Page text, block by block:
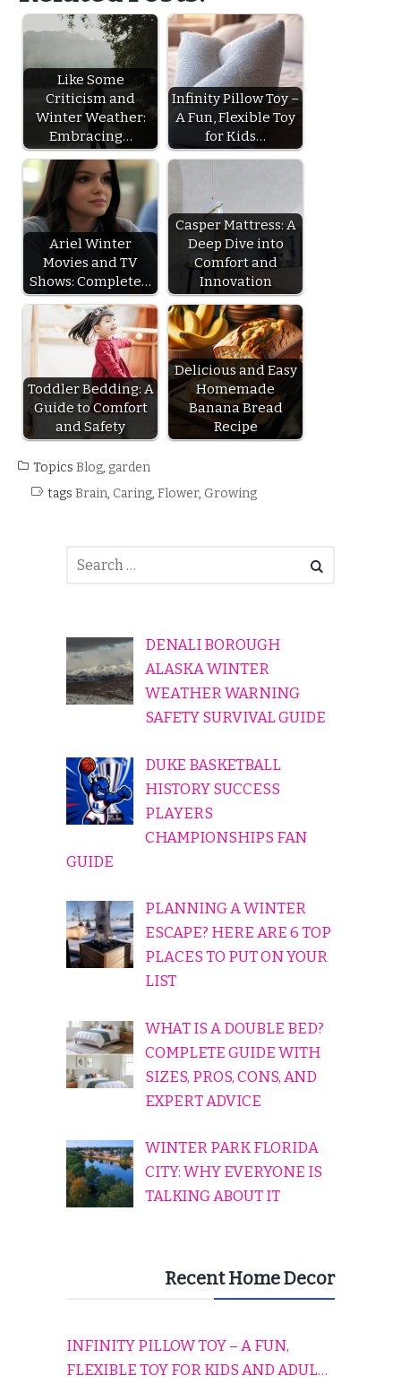
Like Some
Criticism and
Winter Weather:
Embracing…
Infinity Pillow Toy –
A Fun, Flexible Toy
for Kids…
Ariel Winter
Movies and TV
Shows: Complete…
Casper Mattress: A
Deep Dive into
Comfort and
Innovation
Toddler Bedding: A
Guide to Comfort
and Safety
Delicious and Easy
Homemade
Banana Bread
Recipe
Topics Blog, garden
tags Brain, Caring, Flower, Growing
DENALI BOROUGH
ALASKA WINTER
WEATHER WARNING
SAFETY SURVIVAL GUIDE
DUKE BASKETBALL
HISTORY SUCCESS
PLAYERS
CHAMPIONSHIPS FAN
GUIDE
PLANNING A WINTER
ESCAPE? HERE ARE 6 TOP
PLACES TO PUT ON YOUR
LIST
WHAT IS A DOUBLE BED?
COMPLETE GUIDE WITH
SIZES, PROS, CONS, AND
EXPERT ADVICE
WINTER PARK FLORIDA
CITY: WHY EVERYONE IS
TALKING ABOUT IT
Recent Home Decor
INFINITY PILLOW TOY – A FUN,
FLEXIBLE TOY FOR KIDS AND ADULTS